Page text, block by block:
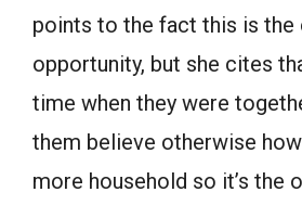
points to the fact this is the
opportunity, but she cites
time when they were
them believe otherwise
more household so it’s the